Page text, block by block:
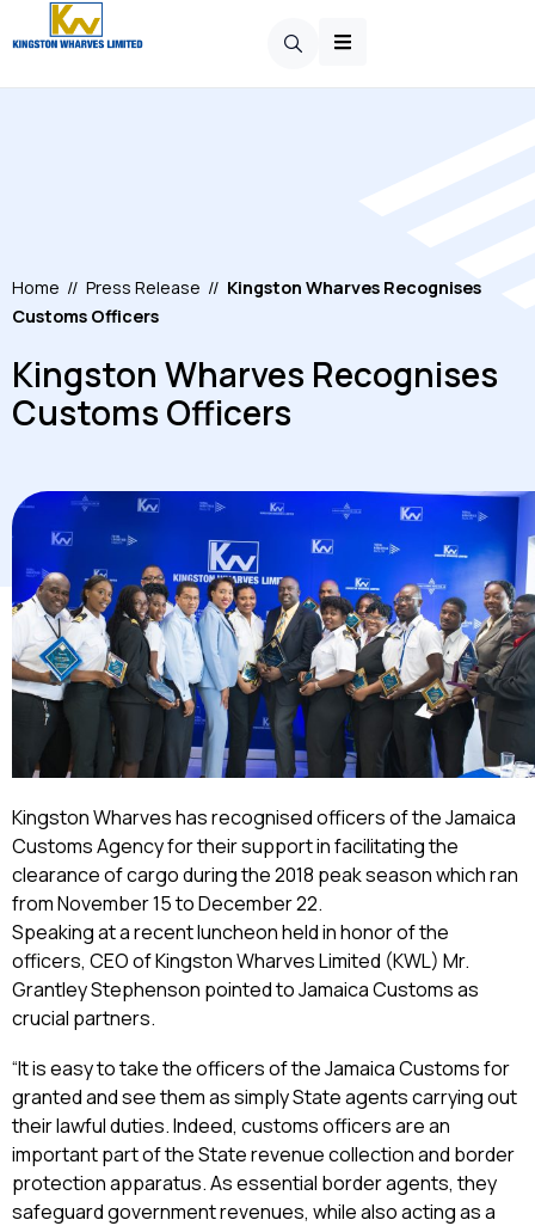
Home // Press Release // Kingston Wharves Recognises
Customs Officers
Kingston Wharves Recognises
Customs Officers
Kingston Wharves has recognised officers of the Jamaica
Customs Agency for their support in facilitating the
clearance of cargo during the 2018 peak season which ran
from November 15 to December 22.
Speaking at a recent luncheon held in honor of the
officers, CEO of Kingston Wharves Limited (KWL) Mr.
Grantley Stephenson pointed to Jamaica Customs as
crucial partners.
“It is easy to take the officers of the Jamaica Customs for
granted and see them as simply State agents carrying out
their lawful duties. Indeed, customs officers are an
important part of the State revenue collection and border
protection apparatus. As essential border agents, they
safeguard government revenues, while also acting as a